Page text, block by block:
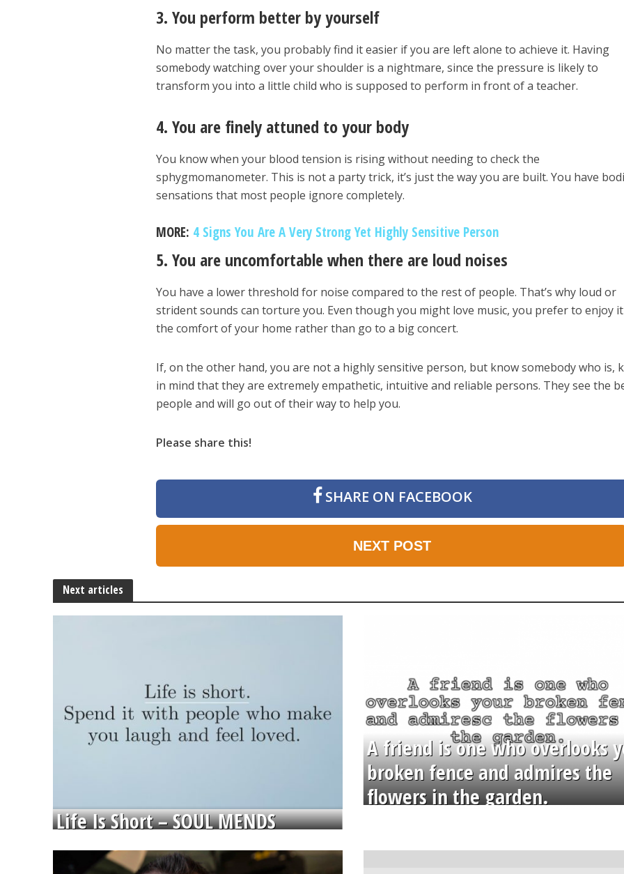
3. You perform better by yourself
No matter the task, you probably find it easier if you are left alone to achieve it. Having
somebody watching over your shoulder is a nightmare, since the pressure is likely to
transform you into a little child who is supposed to perform in front of a teacher.
4. You are finely attuned to your body
You know when your blood tension is rising without needing to check the
sphygmomanometer. This is not a party trick, it’s just the way you are built. You have
sensations that most people ignore completely.
MORE: 4 Signs You Are A Very Strong Yet Highly Sensitive Person
5. You are uncomfortable when there are loud noises
You have a lower threshold for noise compared to the rest of people. That’s why loud or
strident sounds can torture you. Even though you might love music, you prefer to enjoy
the comfort of your home rather than go to a big concert.
If, on the other hand, you are not a highly sensitive person, but know somebody who is,
in mind that they are extremely empathetic, intuitive and reliable persons. They see the
people and will go out of their way to help you.
Please share this!
SHARE ON FACEBOOK
NEXT POST
Next articles
Life Is Short – SOUL MENDS
A friend is one who overlooks
broken fence and admires the
flowers in the garden.